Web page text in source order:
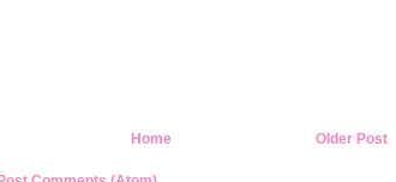
Older Post
Home